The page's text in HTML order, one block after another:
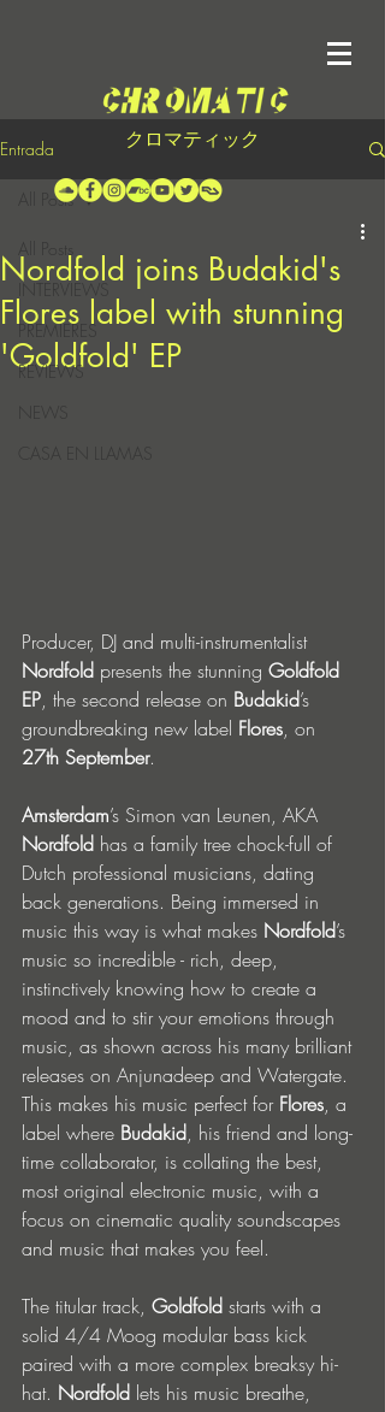
クロマティック
Entrada
INTERVIEWS
PREMIERES
REVIEWS
CASA EN LLAMAS
All Posts
Nordfold joins Budakid's
Flores label with stunning
'Goldfold' EP
Producer, DJ and multi-instrumentalist
Nordfold presents the stunning Goldfold
EP, the second release on Budakid’s
groundbreaking new label Flores, on
27th September.
Amsterdam’s Simon van Leunen, AKA
Nordfold has a family tree chock-full of
Dutch professional musicians, dating
back generations. Being immersed in
music this way is what makes Nordfold’s
music so incredible - rich, deep,
instinctively knowing how to create a
mood and to stir your emotions through
music, as shown across his many brilliant
releases on Anjunadeep and Watergate.
This makes his music perfect for Flores, a
label where Budakid, his friend and long-
time collaborator, is collating the best,
most original electronic music, with a
focus on cinematic quality soundscapes
and music that makes you feel.
The titular track, Goldfold starts with a
solid 4/4 Moog modular bass kick
paired with a more complex breaksy hi-
hat. Nordfold lets his music breathe,